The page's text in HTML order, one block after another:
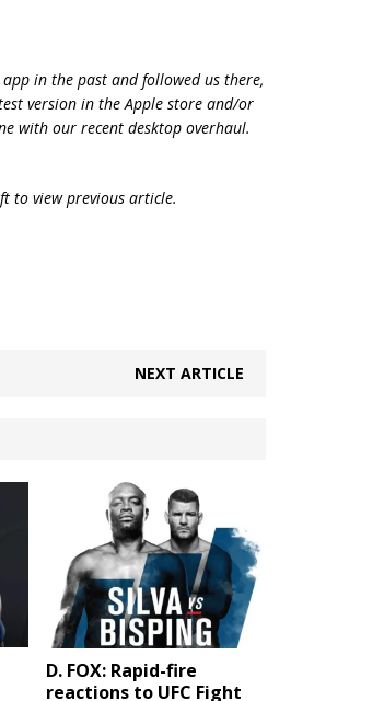
in the past and followed us there,
version in the Apple store and/or
with our recent desktop overhaul.
to view previous article.
NEXT ARTICLE
D. FOX: Rapid-fire
reactions to UFC Fight